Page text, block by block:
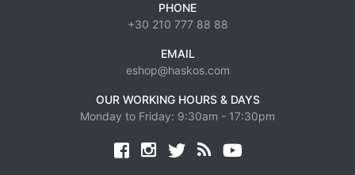
PHONE
+30 210 777 88 88
EMAIL
eshop@haskos.com
OUR WORKING HOURS & DAYS
Monday to Friday: 9:30am - 17:30pm
Facebook twitternews rss